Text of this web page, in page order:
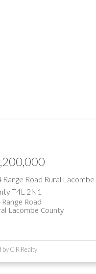
Range Road Rural Lacombe
T4L 2N1
Range Road
Lacombe County
by CIR Realty